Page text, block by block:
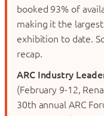
booked 93% of
making it the
exhibition to date.
recap.
ARC Industry
(February 9-12,
30th annual ARC